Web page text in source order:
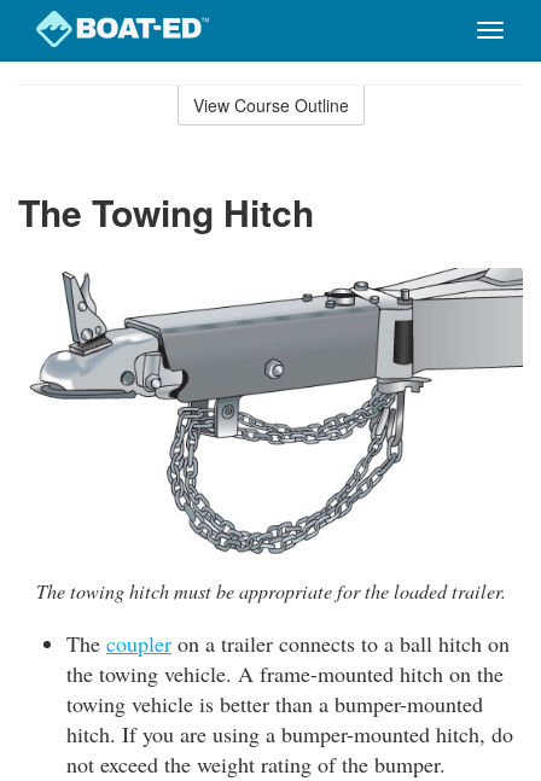
Toggle
View Course Outline
The Towing Hitch
The towing hitch must be appropriate for the loaded trailer.
The coupler on a trailer connects to a ball hitch on
the towing vehicle. A frame-mounted hitch on the
towing vehicle is better than a bumper-mounted
hitch. If you are using a bumper-mounted hitch, do
not exceed the weight rating of the bumper.